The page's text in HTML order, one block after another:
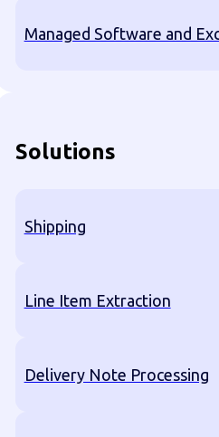
Managed Software and
Solutions
Shipping
Line Item Extraction
Delivery Note Processing